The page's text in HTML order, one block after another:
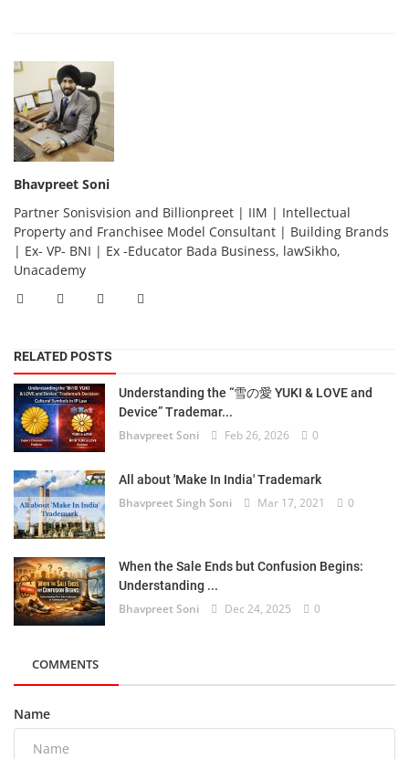
Bhavpreet Soni
Partner Sonisvision and Billionpreet | IIM | Intellectual
Property and Franchisee Model Consultant | Building Brands
| Ex- VP- BNI | Ex -Educator Bada Business, lawSikho,
Unacademy
RELATED POSTS
Understanding the “雪の愛 YUKI & LOVE and
Device” Trademar...
Bhavpreet Soni Feb 26, 2026 0
All about 'Make In India' Trademark
Bhavpreet Singh Soni Mar 17, 2021 0
When the Sale Ends but Confusion Begins:
Understanding ...
Bhavpreet Soni Dec 24, 2025 0
COMMENTS
Name